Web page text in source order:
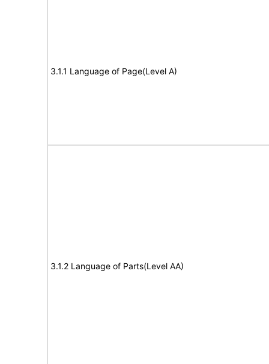
3.1.1 Language of Page(Level A)
3.1.2 Language of Parts(Level AA)